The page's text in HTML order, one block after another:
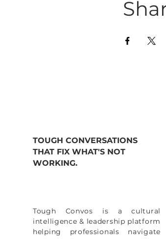
TOUGH CONVERSATIONS
THAT FIX WHAT'S NOT
WORKING.
Tough Convos is a cultural
intelligence & leadership platform
helping professionals navigate